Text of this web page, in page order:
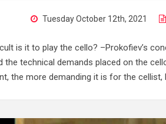
Tuesday October 12th, 2021
is it to play the cello? –Prokofiev’s
the technical demands placed on the
the more demanding it is for the